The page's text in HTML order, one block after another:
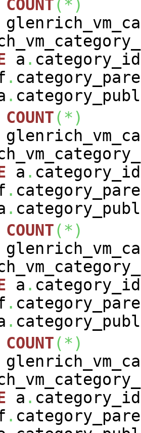
COUNT(*)
a .
.
.
COUNT(*)
a .
.
.
COUNT(*)
a .
.
.
COUNT(*)
a .
.